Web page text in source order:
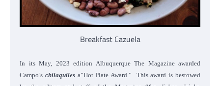
Breakfast Cazuela
In its May, 2023 edition Albuquerque The Magazine awarded
Campo’s chilaquilesa”Hot Plate Award.” This award is bestowed